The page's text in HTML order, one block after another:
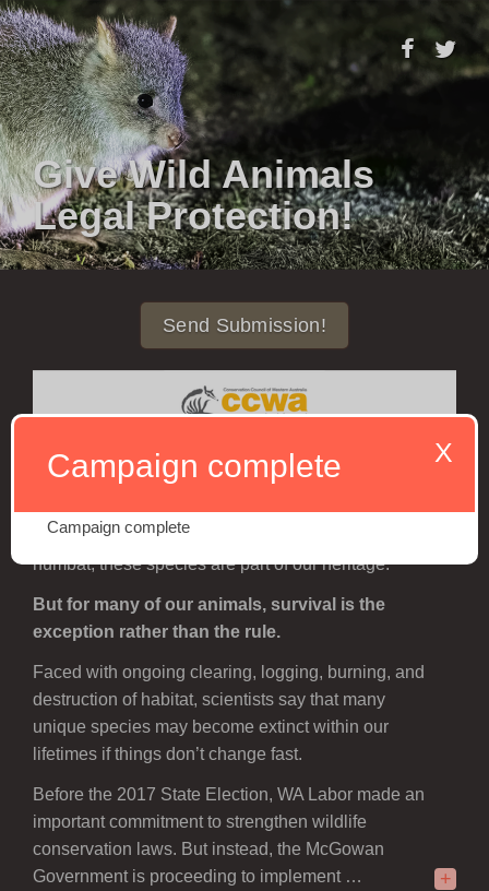
Give Wild Animals
Legal Protection!
Send Submission!
Western Australia is home to amazing animals and
wildlife that exist nowhere else on Earth. From the
iconic Carnaby’s Cockatoo to the charismatic
numbat, these species are part of our heritage.
But for many of our animals, survival is the
exception rather than the rule.
Faced with ongoing clearing, logging, burning, and
destruction of habitat, scientists say that many
unique species may become extinct within our
lifetimes if things don’t change fast.
Before the 2017 State Election, WA Labor made an
important commitment to strengthen wildlife
conservation laws. But instead, the McGowan
Government is proceeding to implement …
+
X
Campaign complete
Campaign complete